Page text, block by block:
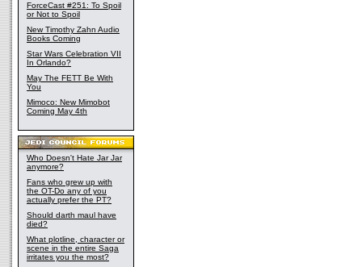
ForceCast #251: To Spoil
or Not to Spoil
New Timothy Zahn Audio
Books Coming
Star Wars Celebration VII
In Orlando?
May The FETT Be With
You
Mimoco: New Mimobot
Coming May 4th
Who Doesn't Hate Jar Jar
anymore?
Fans who grew up with
the OT-Do any of you
actually prefer the PT?
Should darth maul have
died?
What plotline, character or
scene in the entire Saga
irritates you the most?